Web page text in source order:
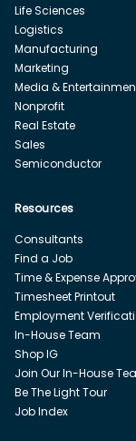
Life Sciences
Logistics
Manufacturing
Marketing
Media &
Nonprofit
Real Estate
Sales
Semiconductor
Resources
Consultants
Find a Job
Time & Expense
Timesheet Printout
Employment
In-House Team
Shop IG
Join Our In-House
Be The Light Tour
Job Index